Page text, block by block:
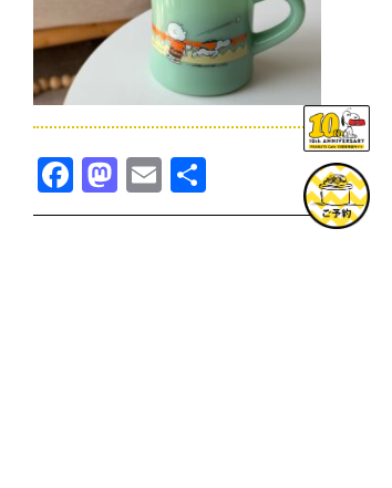
Facebook
Mastodon
Email
有